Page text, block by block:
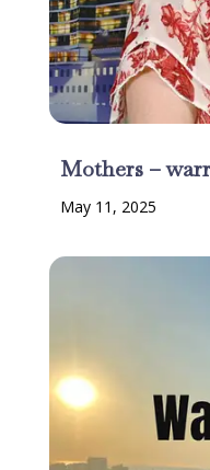
Mothers –
May 11, 2025